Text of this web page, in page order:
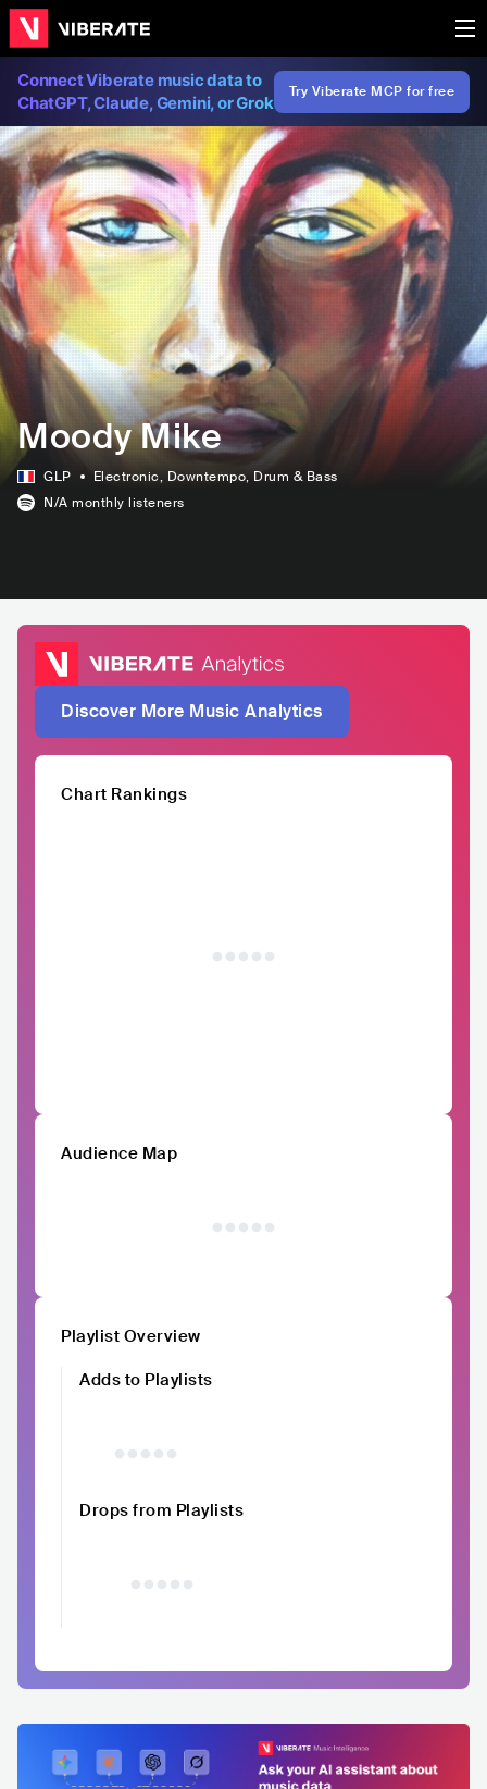
Connect Viberate music data to
ChatGPT, Claude, Gemini, or Grok
Try Viberate MCP for free
Moody Mike
GLP Electronic, Downtempo, Drum & Bass
N/A monthly listeners
Discover More Music Analytics
Chart Rankings
Audience Map
Playlist Overview
Adds to Playlists
Drops from Playlists